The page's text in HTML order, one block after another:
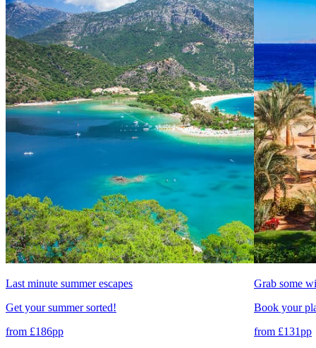
Last minute summer escapes
Get your summer sorted!
from £186pp
Grab some
Book your
from £131pp